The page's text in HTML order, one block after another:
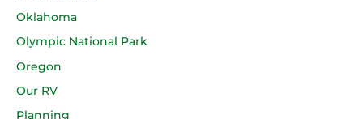
Oklahoma
Olympic National Park
Oregon
Our RV
Planning